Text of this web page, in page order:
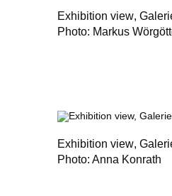
Exhibition view,
Photo: Markus
Exhibition view,
Photo: Anna Konrath